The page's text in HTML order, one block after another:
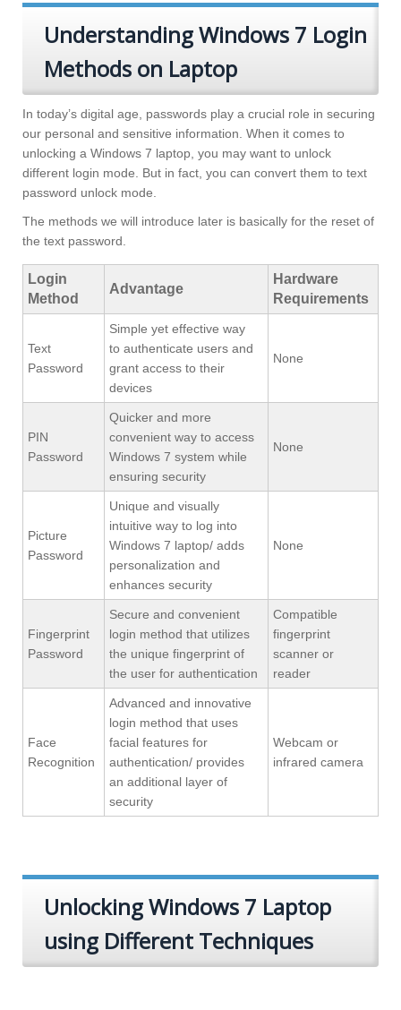
Understanding Windows 7 Login
Methods on Laptop
In today’s digital age, passwords play a crucial role in securing
our personal and sensitive information. When it comes to
unlocking a Windows 7 laptop, you may want to unlock
different login mode. But in fact, you can convert them to text
password unlock mode.
The methods we will introduce later is basically for the reset of
the text password.
Login
Method
Advantage
Hardware
Requirements
Text
Password
Simple yet effective way
to authenticate users and
grant access to their
devices
None
PIN
Password
Quicker and more
convenient way to access
Windows 7 system while
ensuring security
None
Picture
Password
Unique and visually
intuitive way to log into
Windows 7 laptop/ adds
personalization and
enhances security
None
Fingerprint
Password
Secure and convenient
login method that utilizes
the unique fingerprint of
the user for authentication
Compatible
fingerprint
scanner or
reader
Face
Recognition
Advanced and innovative
login method that uses
facial features for
authentication/ provides
an additional layer of
security
Webcam or
infrared camera
Unlocking Windows 7 Laptop
using Different Techniques